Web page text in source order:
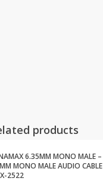
products
6.35MM MONO MALE –
MONO MALE AUDIO CABLE
2522